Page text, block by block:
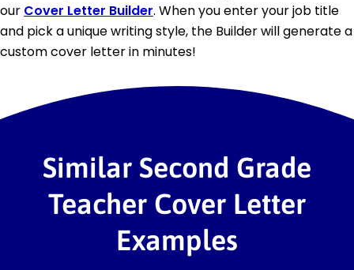
our Cover Letter Builder. When you enter your job title
and pick a unique writing style, the Builder will generate a
custom cover letter in minutes!
Similar Second Grade
Teacher Cover Letter
Examples